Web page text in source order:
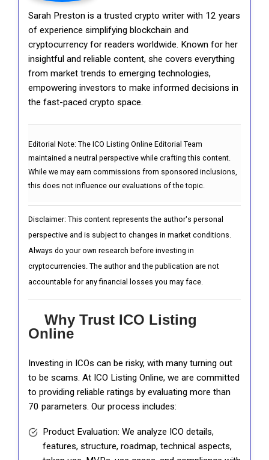
Sarah Preston is a trusted crypto writer with 12 years
of experience simplifying blockchain and
cryptocurrency for readers worldwide. Known for her
insightful and reliable content, she covers everything
from market trends to emerging technologies,
empowering investors to make informed decisions in
the fast-paced crypto space.
Editorial Note: The ICO Listing Online Editorial Team
maintained a neutral perspective while crafting this content.
While we may earn commissions from sponsored inclusions,
this does not influence our evaluations of the topic.
Disclaimer: This content represents the author's personal
perspective and is subject to changes in market conditions.
Always do your own research before investing in
cryptocurrencies. The author and the publication are not
accountable for any financial losses you may face.
Why Trust ICO Listing
Online
Investing in ICOs can be risky, with many turning out
to be scams. At ICO Listing Online, we are committed
to providing reliable ratings by evaluating more than
70 parameters. Our process includes:
Product Evaluation: We analyze ICO details,
features, structure, roadmap, technical aspects,